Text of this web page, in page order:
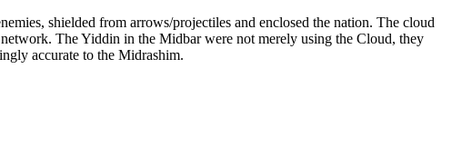
shielded from arrows/projectiles and enclosed the nation. The cloud
The Yiddin in the Midbar were not merely using the Cloud, they
accurate to the Midrashim.